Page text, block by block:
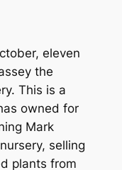
eleven
the
This is a
owned for
Mark
selling
plants from